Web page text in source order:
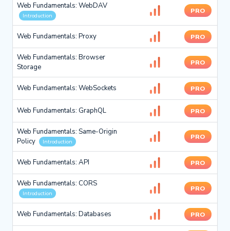
Web Fundamentals: WebDAV
Introduction
PRO
Web Fundamentals: Proxy PRO
Web Fundamentals: Browser
Storage
PRO
Web Fundamentals: WebSockets PRO
Web Fundamentals: GraphQL PRO
Web Fundamentals: Same-Origin
Policy
Introduction
PRO
Web Fundamentals: API PRO
Web Fundamentals: CORS
Introduction
PRO
Web Fundamentals: Databases PRO